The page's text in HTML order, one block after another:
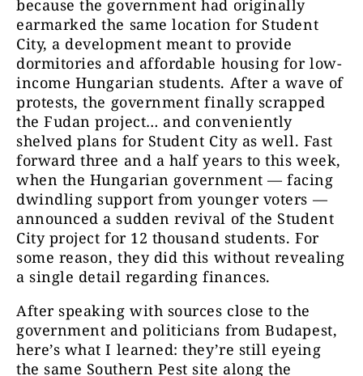
because the government had originally
earmarked the same location for Student
City, a development meant to provide
dormitories and affordable housing for low-
income Hungarian students. After a wave of
protests, the government finally scrapped
the Fudan project… and conveniently
shelved plans for Student City as well. Fast
forward three and a half years to this week,
when the Hungarian government — facing
dwindling support from younger voters —
announced a sudden revival of the Student
City project for 12 thousand students. For
some reason, they did this without revealing
a single detail regarding finances.
After speaking with sources close to the
government and politicians from Budapest,
here’s what I learned: they’re still eyeing
the same Southern Pest site along the